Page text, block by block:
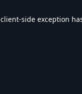
client-side exception